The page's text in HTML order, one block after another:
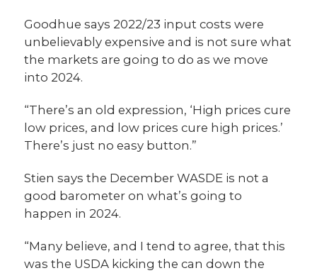
Goodhue says 2022/23 input costs were
unbelievably expensive and is not sure what
the markets are going to do as we move
into 2024.
“There’s an old expression, ‘High prices cure
low prices, and low prices cure high prices.’
There’s just no easy button.”
Stien says the December WASDE is not a
good barometer on what’s going to
happen in 2024.
“Many believe, and I tend to agree, that this
was the USDA kicking the can down the